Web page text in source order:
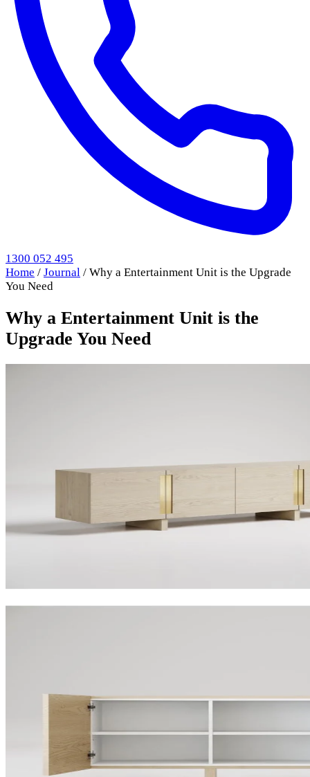
1300 052 495
Home / Journal / Why a Entertainment Unit is the Upgrade
You Need
Why a Entertainment Unit is the
Upgrade You Need